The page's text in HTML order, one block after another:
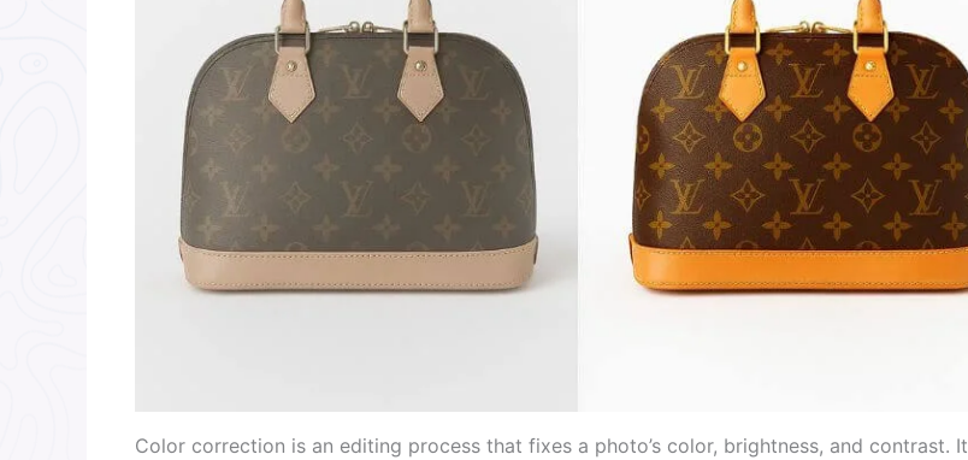
Color correction is an editing process that fixes a photo’s color, brightness, and contrast. It